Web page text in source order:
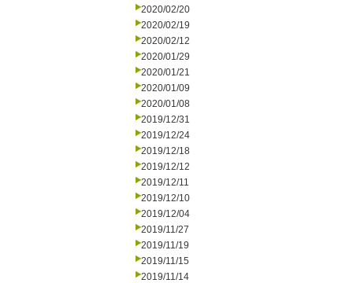
2020/02/20
2020/02/19
2020/02/12
2020/01/29
2020/01/21
2020/01/09
2020/01/08
2019/12/31
2019/12/24
2019/12/18
2019/12/12
2019/12/11
2019/12/10
2019/12/04
2019/11/27
2019/11/19
2019/11/15
2019/11/14